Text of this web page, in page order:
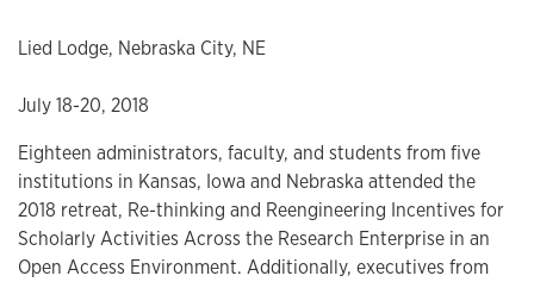
Lied Lodge, Nebraska City, NE
July 18-20, 2018
Eighteen administrators, faculty, and students from five
institutions in Kansas, Iowa and Nebraska attended the
2018 retreat, Re-thinking and Reengineering Incentives for
Scholarly Activities Across the Research Enterprise in an
Open Access Environment. Additionally, executives from